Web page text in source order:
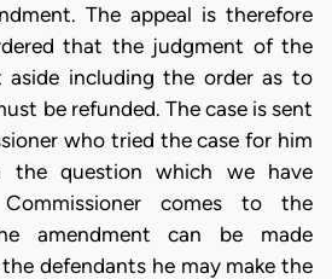
The appeal is therefore
that the judgment of the
including the order as to
be refunded. The case is sent
who tried the case for him
the question which we have
comes to the
amendment can be made
defendants he may make the